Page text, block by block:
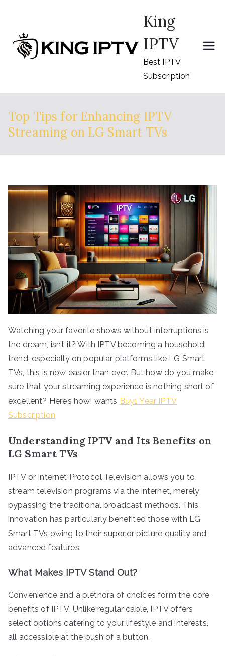
content
King
IPTV
Best IPTV
Subscription
Top Tips for Enhancing IPTV
Streaming on LG Smart TVs
Watching your favorite shows without interruptions is
the dream, isn’t it? With IPTV becoming a household
trend, especially on popular platforms like LG Smart
TVs, this is now easier than ever. But how do you make
sure that your streaming experience is nothing short of
excellent? Here’s how! wants Buy1 Year IPTV
Subscription
Understanding IPTV and Its Benefits on
LG Smart TVs
IPTV or Internet Protocol Television allows you to
stream television programs via the internet, merely
bypassing the traditional broadcast methods. This
innovation has particularly benefited those with LG
Smart TVs owing to their superior picture quality and
advanced features.
What Makes IPTV Stand Out?
Convenience and a plethora of choices form the core
benefits of IPTV. Unlike regular cable, IPTV offers
select options catering to your lifestyle and interests,
all accessible at the push of a button.